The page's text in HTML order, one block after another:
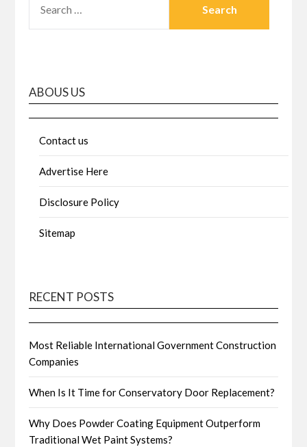
FOR:
ABOUS US
Contact us
Advertise Here
Disclosure Policy
Sitemap
RECENT POSTS
Most Reliable International Government Construction
Companies
When Is It Time for Conservatory Door Replacement?
Why Does Powder Coating Equipment Outperform
Traditional Wet Paint Systems?